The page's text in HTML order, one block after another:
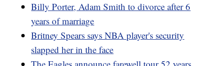
Billy Porter, Adam Smith to divorce after 6
years of marriage
Britney Spears says NBA player's security
slapped her in the face